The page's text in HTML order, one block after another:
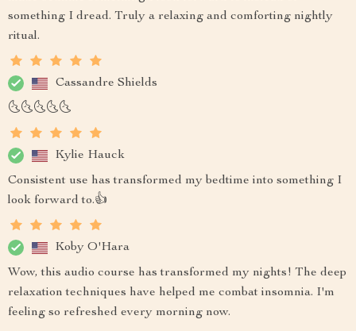
something I dread. Truly a relaxing and comforting nightly
ritual.
Cassandre Shields
🌜🌜🌜🌜🌜
Kylie Hauck
Consistent use has transformed my bedtime into something I
look forward to.👍
Koby O'Hara
Wow, this audio course has transformed my nights! The deep
relaxation techniques have helped me combat insomnia. I'm
feeling so refreshed every morning now.